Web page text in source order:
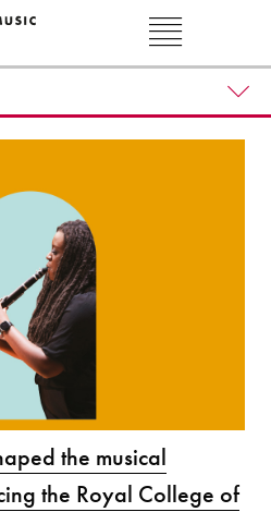
the musical
the Royal College of